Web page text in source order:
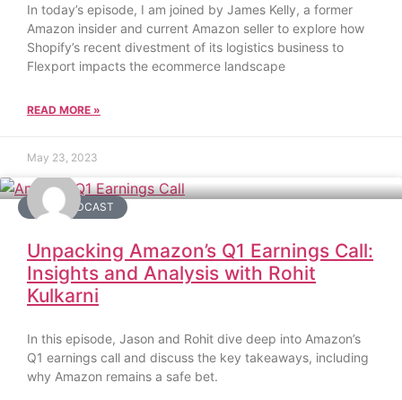
In today’s episode, I am joined by James Kelly, a former
Amazon insider and current Amazon seller to explore how
Shopify’s recent divestment of its logistics business to
Flexport impacts the ecommerce landscape
READ MORE »
May 23, 2023
DAY2 PODCAST
Unpacking Amazon’s Q1 Earnings Call:
Insights and Analysis with Rohit
Kulkarni
In this episode, Jason and Rohit dive deep into Amazon’s
Q1 earnings call and discuss the key takeaways, including
why Amazon remains a safe bet.